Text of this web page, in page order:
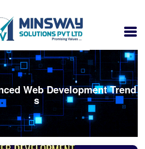
Web Development Trend
s